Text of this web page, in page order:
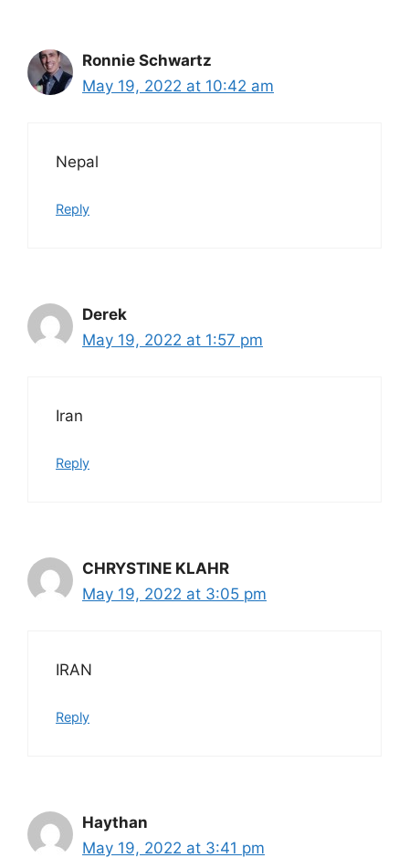
Ronnie Schwartz
May 19, 2022 at 10:42 am
Nepal
Reply
Derek
May 19, 2022 at 1:57 pm
Iran
Reply
CHRYSTINE KLAHR
May 19, 2022 at 3:05 pm
IRAN
Reply
Haythan
May 19, 2022 at 3:41 pm